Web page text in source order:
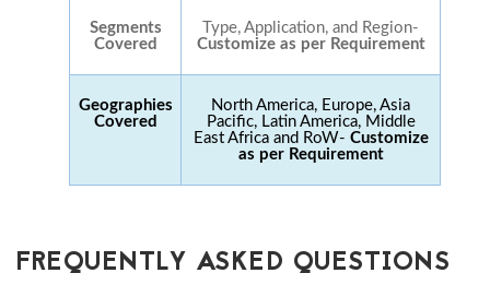
Segments
Covered
Type, Application, and Region-
Customize as per Requirement
Geographies
Covered
North America, Europe, Asia
Pacific, Latin America, Middle
East Africa and RoW- Customize
as per Requirement
FREQUENTLY ASKED QUESTIONS